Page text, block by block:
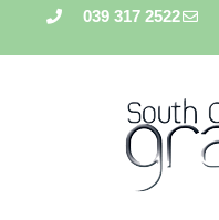
039 317 2522